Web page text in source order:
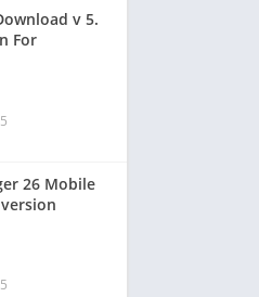
v 5.
For
26 Mobile